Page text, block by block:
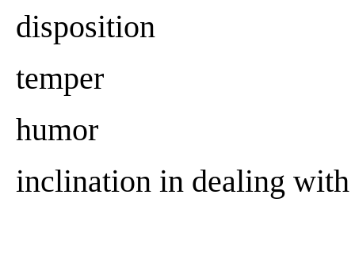
disposition
temper
humor
inclination in dealing with